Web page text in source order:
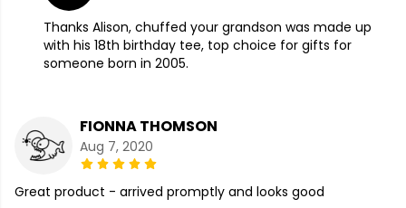
Thanks Alison, chuffed your grandson was made up
with his 18th birthday tee, top choice for gifts for
someone born in 2005.
FIONNA THOMSON
Aug 7, 2020
Great product - arrived promptly and looks good